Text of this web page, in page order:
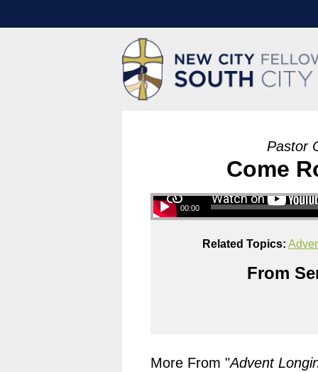
Pastor
Come
00:00
Related Topics:
From
More From "Advent